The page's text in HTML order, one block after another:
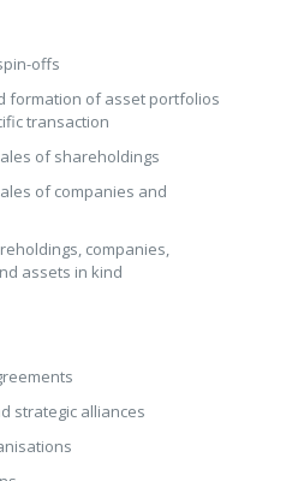
offs
formation of asset portfolios
transaction
of shareholdings
of companies and
companies,
assets in kind
strategic alliances